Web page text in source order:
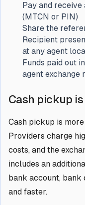
Pay and
(MTCN or PIN)
Share the
Recipient
at any agent
Funds paid out
agent exchange
Cash pickup
Cash pickup is
Providers charge
costs, and the
includes an
bank account,
and faster.